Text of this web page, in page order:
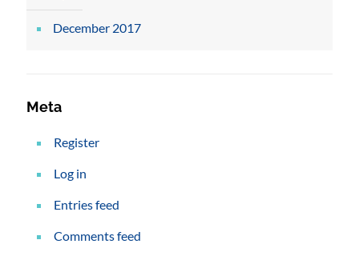
December 2017
Meta
Register
Log in
Entries feed
Comments feed